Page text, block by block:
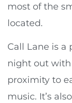
most of the
located.
Call Lane is a
night out
proximity to
music. It’s